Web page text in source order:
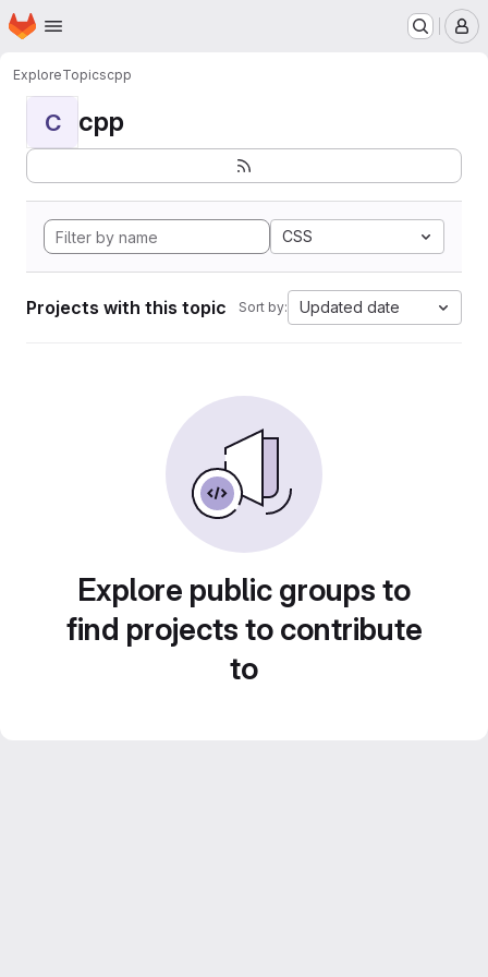
Skip to main content
Homepage
ExploreTopicscpp
C cpp
CSS
Projects with this topic Sort by: Updated date
Explore public groups to
find projects to contribute
to